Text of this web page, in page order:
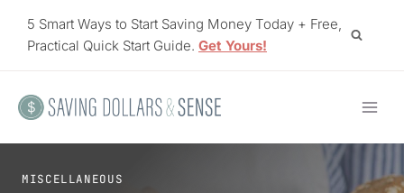
5 Smart Ways to Start Saving Money Today + Free,
Practical Quick Start Guide. Get Yours!
MISCELLANEOUS